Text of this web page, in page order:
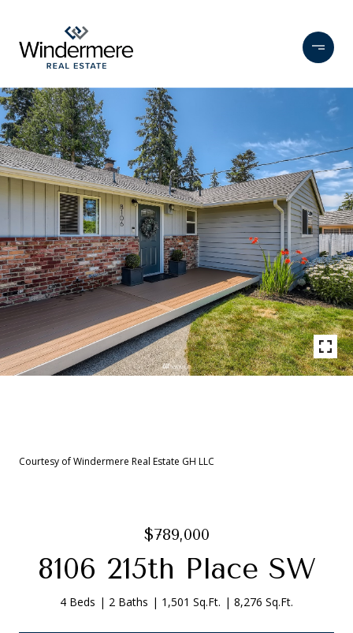
Courtesy of Windermere Real Estate GH LLC
$789,000
8106 215th Place SW
4 Beds 2 Baths 1,501 Sq.Ft. 8,276 Sq.Ft.